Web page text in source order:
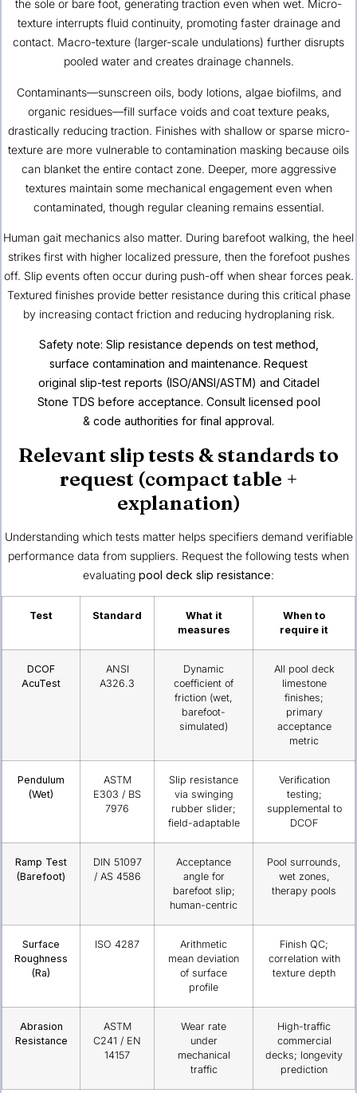
the sole or bare foot, generating traction even when wet. Micro-
texture interrupts fluid continuity, promoting faster drainage and
contact. Macro-texture (larger-scale undulations) further disrupts
pooled water and creates drainage channels.
Contaminants—sunscreen oils, body lotions, algae biofilms, and
organic residues—fill surface voids and coat texture peaks,
drastically reducing traction. Finishes with shallow or sparse micro-
texture are more vulnerable to contamination masking because oils
can blanket the entire contact zone. Deeper, more aggressive
textures maintain some mechanical engagement even when
contaminated, though regular cleaning remains essential.
Human gait mechanics also matter. During barefoot walking, the heel
strikes first with higher localized pressure, then the forefoot pushes
off. Slip events often occur during push-off when shear forces peak.
Textured finishes provide better resistance during this critical phase
by increasing contact friction and reducing hydroplaning risk.
Safety note: Slip resistance depends on test method,
surface contamination and maintenance. Request
original slip-test reports (ISO/ANSI/ASTM) and Citadel
Stone TDS before acceptance. Consult licensed pool
& code authorities for final approval.
Relevant slip tests & standards to
request (compact table +
explanation)
Understanding which tests matter helps specifiers demand verifiable
performance data from suppliers. Request the following tests when
evaluating pool deck slip resistance:
Test Standard
What it
measures
When to
require it
DCOF
AcuTest
ANSI
A326.3
Dynamic
coefficient of
friction (wet,
barefoot-
simulated)
All pool deck
limestone
finishes;
primary
acceptance
metric
Pendulum
(Wet)
ASTM
E303 / BS
7976
Slip resistance
via swinging
rubber slider;
field-adaptable
Verification
testing;
supplemental to
DCOF
Ramp Test
(Barefoot)
DIN 51097
/ AS 4586
Acceptance
angle for
barefoot slip;
human-centric
Pool surrounds,
wet zones,
therapy pools
Surface
Roughness
(Ra)
ISO 4287
Arithmetic
mean deviation
of surface
profile
Finish QC;
correlation with
texture depth
Abrasion
Resistance
ASTM
C241 / EN
14157
Wear rate
under
mechanical
traffic
High-traffic
commercial
decks; longevity
prediction